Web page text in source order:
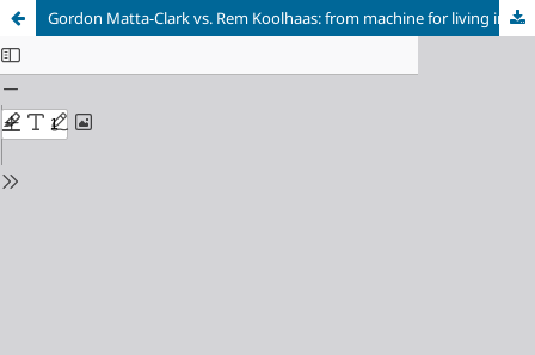
Gordon Matta-Clark vs. Rem Koolhaas: from machine for living in to ‘rat’ container